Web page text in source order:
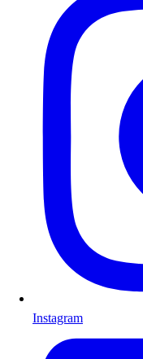
Instagram